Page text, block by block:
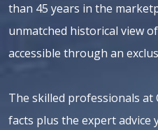
than 45 years in the
unmatched historical view
accessible through an
The skilled professionals at
facts plus the expert advice